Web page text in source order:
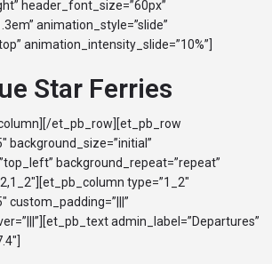
header_font_size=”60px”
animation_style=”slide”
animation_intensity_slide=”10%”]
Star Ferries
et_pb_row][et_pb_row
background_size=”initial”
background_repeat=”repeat”
type=”1_2″
custom_padding=”|||”
admin_label=”Departures”